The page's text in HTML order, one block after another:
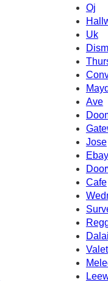
Oj
Uk
Ave
Jose
Ebay
Cafe
Dalai
Valet